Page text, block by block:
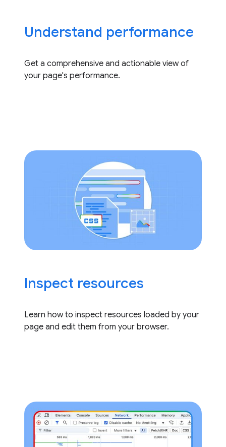
Understand performance
Get a comprehensive and actionable view of
your page's performance.
Inspect resources
Learn how to inspect resources loaded by your
page and edit them from your browser.